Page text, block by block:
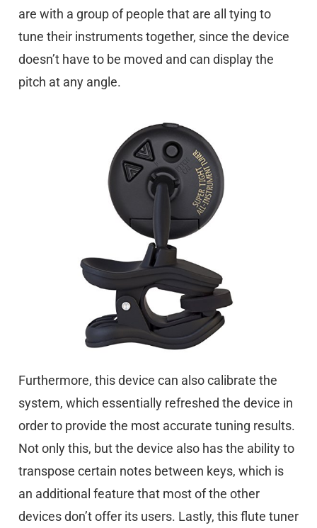
are with a group of people that are all tying to
tune their instruments together, since the device
doesn’t have to be moved and can display the
pitch at any angle.
Furthermore, this device can also calibrate the
system, which essentially refreshed the device in
order to provide the most accurate tuning results.
Not only this, but the device also has the ability to
transpose certain notes between keys, which is
an additional feature that most of the other
devices don’t offer its users. Lastly, this flute tuner